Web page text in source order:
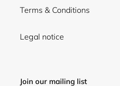
Terms & Conditions
Legal notice
Join our mailing list